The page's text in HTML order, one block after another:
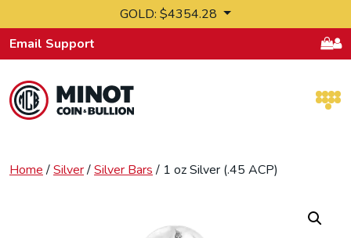
GOLD: $4354.28
Email Support
Home/Silver/Silver Bars/ 1 oz Silver (.45 ACP)